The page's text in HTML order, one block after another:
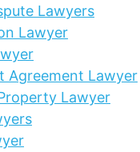
Lawyers
Lawyer
Agreement Lawyer
Lawyer